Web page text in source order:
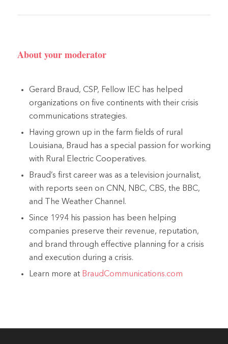
About your moderator
Gerard Braud, CSP, Fellow IEC has helped
organizations on five continents with their crisis
communications strategies.
Having grown up in the farm fields of rural
Louisiana, Braud has a special passion for working
with Rural Electric Cooperatives.
Braud’s first career was as a television journalist,
with reports seen on CNN, NBC, CBS, the BBC,
and The Weather Channel.
Since 1994 his passion has been helping
companies preserve their revenue, reputation,
and brand through effective planning for a crisis
and execution during a crisis.
Learn more at BraudCommunications.com